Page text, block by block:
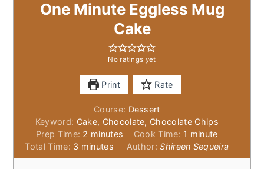
One Minute Eggless Mug
Cake
No ratings yet
Print Rate
Course: Dessert
Keyword: Cake, Chocolate, Chocolate Chips
Prep Time: 2 minutes
minutes Cook Time: 1 minute
minute
Total Time: 3 minutes
minutes Author:Shireen Sequeira